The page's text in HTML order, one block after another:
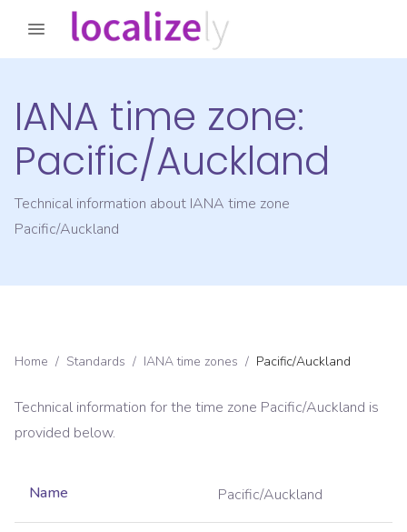
IANA time zone:
Pacific/Auckland
Technical information about IANA time zone
Pacific/Auckland
Home / Standards / IANA time zones / Pacific/Auckland
Technical information for the time zone Pacific/Auckland is
provided below.
Name Pacific/Auckland